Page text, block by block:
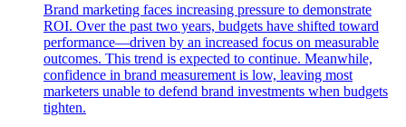
Brand marketing faces increasing pressure to demonstrate
ROI. Over the past two years, budgets have shifted toward
performance—driven by an increased focus on measurable
outcomes. This trend is expected to continue. Meanwhile,
confidence in brand measurement is low, leaving most
marketers unable to defend brand investments when budgets
tighten.